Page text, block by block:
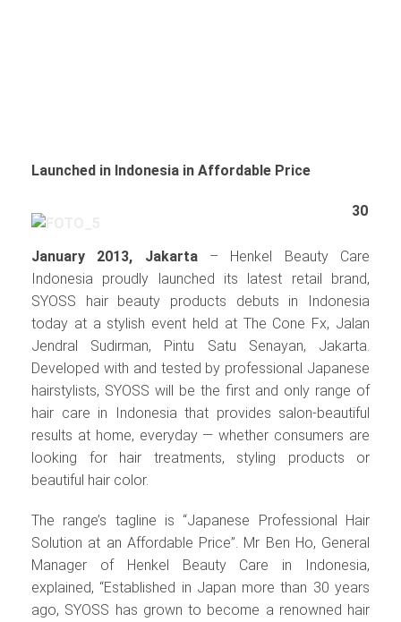
Launched in Indonesia in Affordable Price
30
January 2013, Jakarta– Henkel Beauty Care
Indonesia proudly launched its latest retail brand,
SYOSS hair beauty products debuts in Indonesia
today at a stylish event held at The Cone Fx, Jalan
Jendral Sudirman, Pintu Satu Senayan, Jakarta.
Developed with and tested by professional Japanese
hairstylists, SYOSS will be the first and only range of
hair care in Indonesia that provides salon-beautiful
results at home, everyday — whether consumers are
looking for hair treatments, styling products or
beautiful hair color.
The range’s tagline is “Japanese Professional Hair
Solution at an Affordable Price”. Mr Ben Ho, General
Manager of Henkel Beauty Care in Indonesia,
explained, “Established in Japan more than 30 years
ago, SYOSS has grown to become a renowned hair